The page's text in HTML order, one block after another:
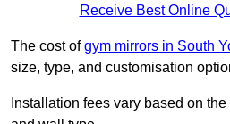
Receive Best Online
The cost ofgym mirrors in South
size, type, and customisation
Installation fees vary based on